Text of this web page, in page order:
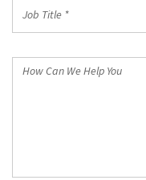
Title
How